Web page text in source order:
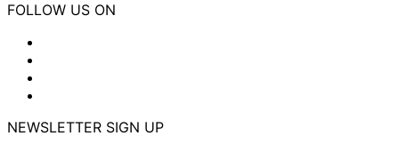
FOLLOW US ON
NEWSLETTER SIGN UP